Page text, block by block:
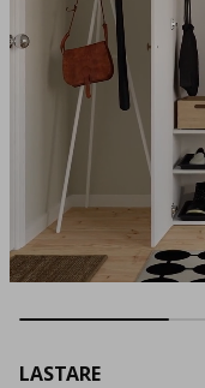
LASTARE